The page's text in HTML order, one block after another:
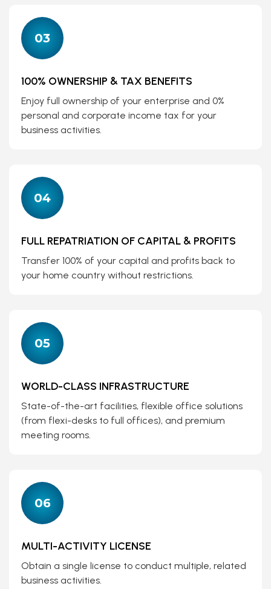
03
100% OWNERSHIP & TAX BENEFITS
Enjoy full ownership of your enterprise and 0%
personal and corporate income tax for your
business activities.
04
FULL REPATRIATION OF CAPITAL & PROFITS
Transfer 100% of your capital and profits back to
your home country without restrictions.
05
WORLD-CLASS INFRASTRUCTURE
State-of-the-art facilities, flexible office solutions
(from flexi-desks to full offices), and premium
meeting rooms.
06
MULTI-ACTIVITY LICENSE
Obtain a single license to conduct multiple, related
business activities.